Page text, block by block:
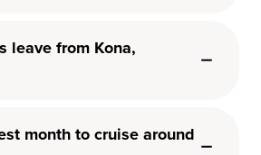
leave from Kona,
month to cruise around